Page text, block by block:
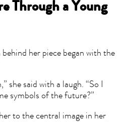
Through a Young
her piece began with the
she said with a laugh. “So I
symbols of the future?”
to the central image in her